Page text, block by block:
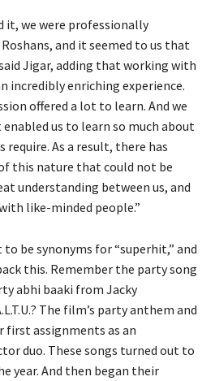
it, we were professionally
and it seemed to us that
Jigar, adding that working with
incredibly enriching experience.
offered a lot to learn. And we
us to learn so much about
require. As a result, there has
this nature that could not be
understanding between us, and
like-minded people.”
be synonyms for “superhit,” and
this. Remember the party song
abhi baaki from Jacky
The film’s party anthem and
first assignments as an
duo. These songs turned out to
year. And then began their